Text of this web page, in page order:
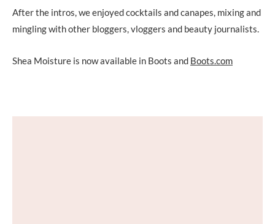
After the intros, we enjoyed cocktails and canapes, mixing and
mingling with other bloggers, vloggers and beauty journalists.
Shea Moisture is now available in Boots and Boots.com